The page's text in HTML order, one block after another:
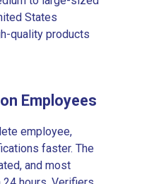
States
quality products
Employees
employee,
faster. The
and most